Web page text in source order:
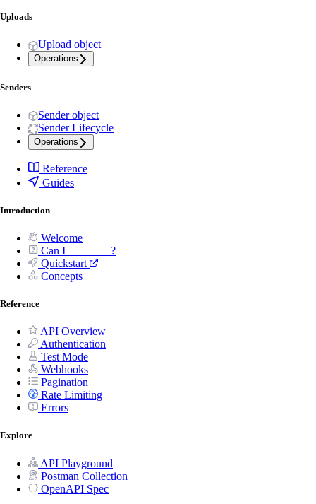
Uploads
Upload object
Operations
Senders
Sender object
Sender Lifecycle
Operations
Reference
Guides
Introduction
Welcome
Can I _______ ?
Quickstart
Concepts
Reference
API Overview
Authentication
Test Mode
Webhooks
Pagination
Rate Limiting
Errors
Explore
API Playground
Postman Collection
OpenAPI Spec